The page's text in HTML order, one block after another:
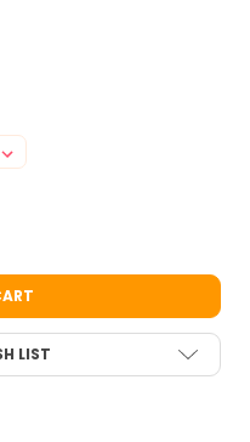
GLITTER
GREEN CHUNKY GLITTER
LIST